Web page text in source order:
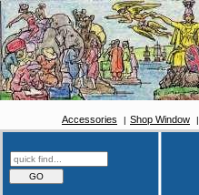
Accessories Shop Window